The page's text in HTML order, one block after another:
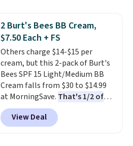
Rewards.
2 Burt's Bees BB Cream,
$7.50 Each + FS
Others charge $14-$15 per
cream, but this 2-pack of Burt's
Bees SPF 15 Light/Medium BB
Cream falls from $30 to $14.99
at MorningSave. That's 1/2 of
what you'd pay everywhere
else. You get a lightweight, daily
moisturizer that tints,
View Deal